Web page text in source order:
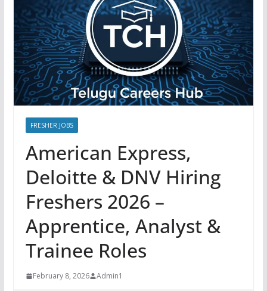
FRESHER JOBS
American Express,
Deloitte & DNV Hiring
Freshers 2026 –
Apprentice, Analyst &
Trainee Roles
February 8, 2026 Admin1